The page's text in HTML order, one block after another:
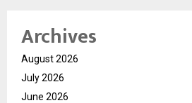
Archives
August 2026
July 2026
June 2026